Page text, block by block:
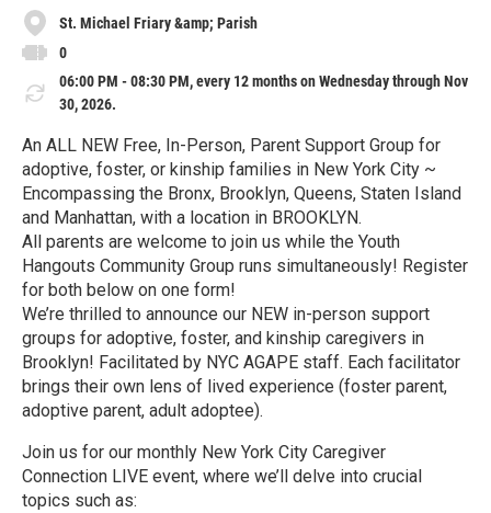
St. Michael Friary &amp; Parish
0
06:00 PM - 08:30 PM, every 12 months on Wednesday through Nov
30, 2026.
An ALL NEW Free, In-Person, Parent Support Group for
adoptive, foster, or kinship families in New York City ~
Encompassing the Bronx, Brooklyn, Queens, Staten Island
and Manhattan, with a location in BROOKLYN.
All parents are welcome to join us while the Youth
Hangouts Community Group runs simultaneously! Register
for both below on one form!
We’re thrilled to announce our NEW in-person support
groups for adoptive, foster, and kinship caregivers in
Brooklyn! Facilitated by NYC AGAPE staff. Each facilitator
brings their own lens of lived experience (foster parent,
adoptive parent, adult adoptee).
Join us for our monthly New York City Caregiver
Connection LIVE event, where we’ll delve into crucial
topics such as: